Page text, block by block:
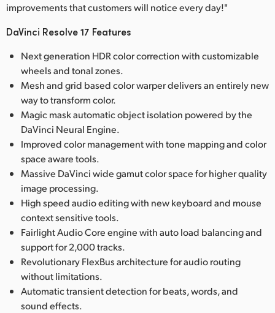
improvements that customers will notice every day!"
DaVinci Resolve 17 Features
Next generation HDR color correction with customizable
wheels and tonal zones.
Mesh and grid based color warper delivers an entirely new
way to transform color.
Magic mask automatic object isolation powered by the
DaVinci Neural Engine.
Improved color management with tone mapping and color
space aware tools.
Massive DaVinci wide gamut color space for higher quality
image processing.
High speed audio editing with new keyboard and mouse
context sensitive tools.
Fairlight Audio Core engine with auto load balancing and
support for 2,000 tracks.
Revolutionary FlexBus architecture for audio routing
without limitations.
Automatic transient detection for beats, words, and
sound effects.